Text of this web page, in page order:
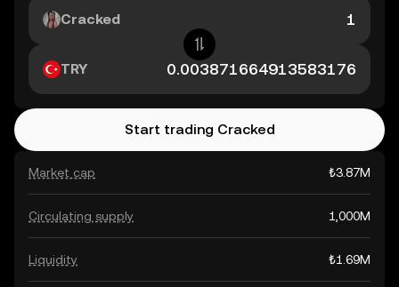
Market cap ₺3.87M
Circulating supply 1,000M
Liquidity ₺1.69M
Cracked
TRY
Start trading Cracked